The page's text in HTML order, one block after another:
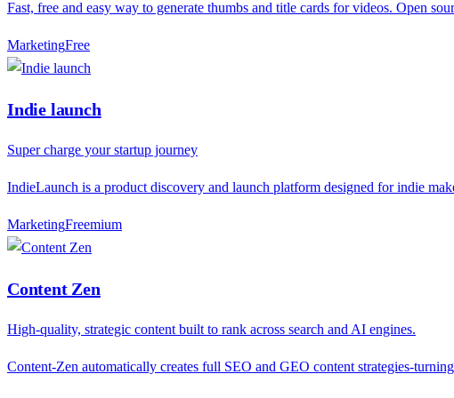
Fast, free and easy way to generate thumbs and title cards for videos. Open
MarketingFree
Indie launch
Super charge your startup journey
IndieLaunch is a product discovery and launch platform designed for indie
MarketingFreemium
Content Zen
High-quality, strategic content built to rank across search and AI engines.
Content-Zen automatically creates full SEO and GEO content strategies-